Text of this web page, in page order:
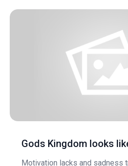
Gods Kingdom looks
Motivation lacks and sadness